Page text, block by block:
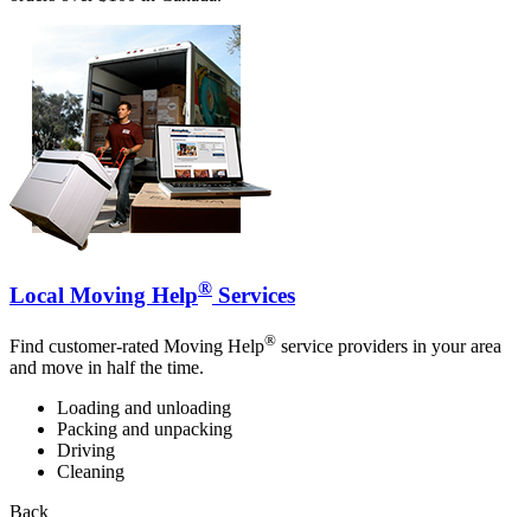
Local Moving Help® Services
Find customer-rated Moving Help® service providers in your area
and move in half the time.
Loading and unloading
Packing and unpacking
Driving
Cleaning
Back